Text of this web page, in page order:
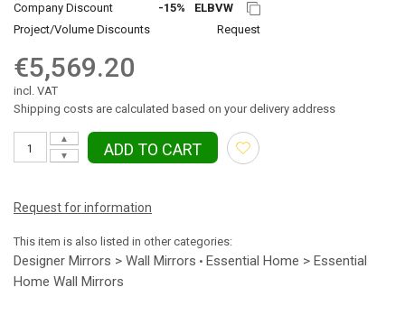
Company Discount
-15%
ELBVW
Project/Volume Discounts
Request
€5,569.20
incl. VAT
Shipping costs are calculated based on your delivery address
▼
▲
ADD TO CART
Request for information
This item is also listed in other categories:
Designer Mirrors > Wall Mirrors • Essential Home > Essential
Home Wall Mirrors